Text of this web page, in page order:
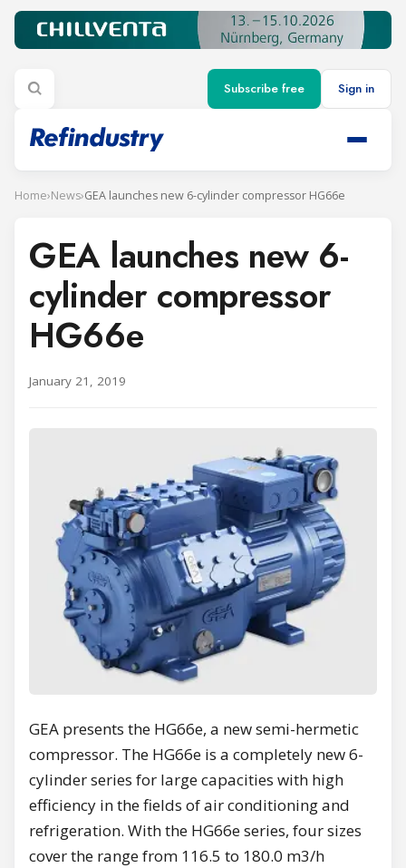
Subscribe free Sign in
Home›News›GEA launches new 6-cylinder compressor HG66e
GEA launches new 6-
cylinder compressor
HG66e
January 21, 2019
GEA presents the HG66e, a new semi-hermetic
compressor. The HG66e is a completely new 6-
cylinder series for large capacities with high
efficiency in the fields of air conditioning and
refrigeration. With the HG66e series, four sizes
cover the range from 116.5 to 180.0 m3/h